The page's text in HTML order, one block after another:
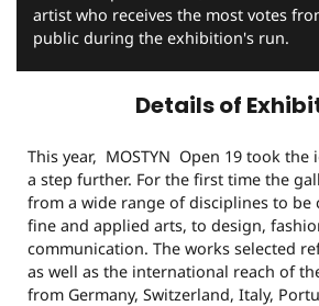
artist who receives the most votes
public during the exhibition's run.
Details of
This year, MOSTYN Open 19 took the
a step further. For the first time the
from a wide range of disciplines to be
fine and applied arts, to design,
communication. The works selected
as well as the international reach of
from Germany, Switzerland, Italy,